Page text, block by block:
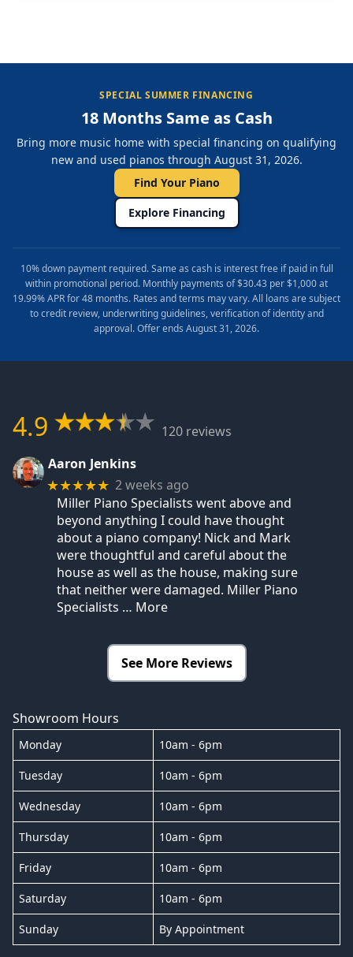
SPECIAL SUMMER FINANCING
18 Months Same as Cash
Bring more music home with special financing on qualifying
new and used pianos through August 31, 2026.
Find Your Piano
Explore Financing
10% down payment required. Same as cash is interest free if paid in full
within promotional period. Monthly payments of $30.43 per $1,000 at
19.99% APR for 48 months. Rates and terms may vary. All loans are subject
to credit review, underwriting guidelines, verification of identity and
approval. Offer ends August 31, 2026.
4.9
120 reviews
Aaron Jenkins
★★★★★ 2 weeks ago
Miller Piano Specialists went above and
beyond anything I could have thought
about a piano company! Nick and Mark
were thoughtful and careful about the
house as well as the house, making sure
that neither were damaged. Miller Piano
Specialists … More
See More Reviews
Showroom Hours
Monday 10am - 6pm
Tuesday 10am - 6pm
Wednesday 10am - 6pm
Thursday 10am - 6pm
Friday 10am - 6pm
Saturday 10am - 6pm
Sunday By Appointment